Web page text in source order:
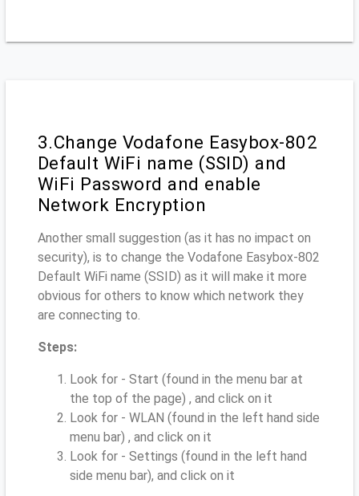
3.Change Vodafone Easybox-802
Default WiFi name (SSID) and
WiFi Password and enable
Network Encryption
Another small suggestion (as it has no impact on
security), is to change the Vodafone Easybox-802
Default WiFi name (SSID) as it will make it more
obvious for others to know which network they
are connecting to.
Steps:
Look for - Start (found in the menu bar at
the top of the page) , and click on it
Look for - WLAN (found in the left hand side
menu bar) , and click on it
Look for - Settings (found in the left hand
side menu bar), and click on it